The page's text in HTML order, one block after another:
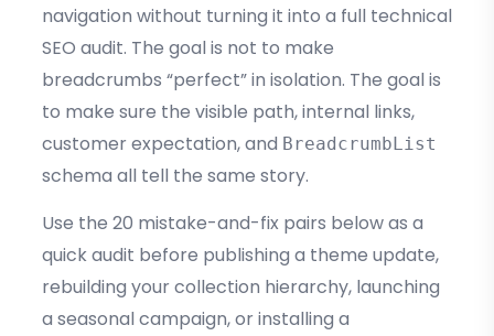
navigation without turning it into a full technical
SEO audit. The goal is not to make
breadcrumbs “perfect” in isolation. The goal is
to make sure the visible path, internal links,
customer expectation, and BreadcrumbList
schema all tell the same story.
Use the 20 mistake-and-fix pairs below as a
quick audit before publishing a theme update,
rebuilding your collection hierarchy, launching
a seasonal campaign, or installing a